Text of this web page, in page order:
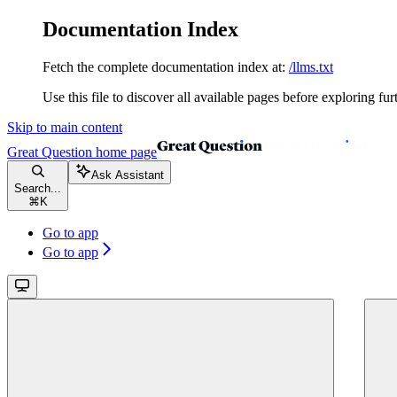
Documentation Index
Fetch the complete documentation index at: /llms.txt
Use this file to discover all available pages before exploring
Skip to main content
Great Question home page
Search...
⌘ K
Ask Assistant
Go to app
Go to app